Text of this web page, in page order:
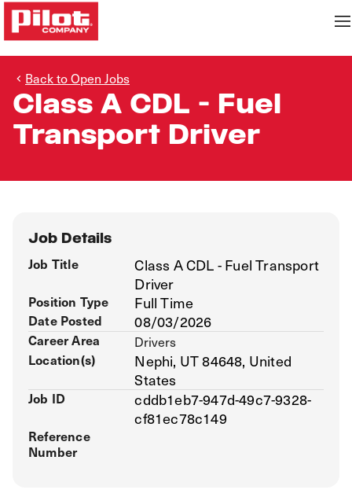
Back to Open Jobs
Class A CDL - Fuel
Transport Driver
Job Details
Job Title
Class A CDL - Fuel Transport
Driver
Position Type Full Time
Date Posted 08/03/2026
Career Area
Drivers
Location(s)
Nephi, UT 84648, United
States
Job ID
cddb1eb7-947d-49c7-9328-
cf81ec78c149
Reference
Number